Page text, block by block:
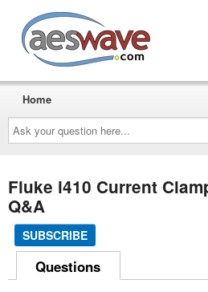
Ask
your
question
here...
Home
Fluke i410 Current
Q&A
SUBSCRIBE
Questions